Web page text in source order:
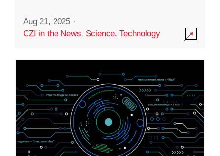
Aug 21, 2025 ·
CZI in the News, Science,Technology